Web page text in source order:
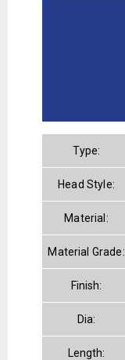
Type:
Head Style:
Material:
Material Grade:
Finish:
Dia:
Length: